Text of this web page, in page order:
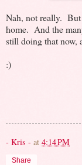
Nah, not really.
home. And the
still doing that now,
:)
- Kris - at 4:14 PM
Share